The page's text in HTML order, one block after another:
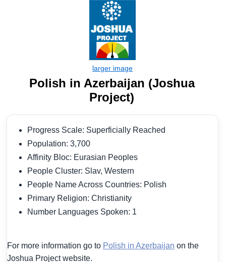
Polish in Azerbaijan (Joshua
Project)
Progress Scale: Superficially Reached
Population: 3,700
Affinity Bloc: Eurasian Peoples
People Cluster: Slav, Western
People Name Across Countries: Polish
Primary Religion: Christianity
Number Languages Spoken: 1
For more information go to Polish in Azerbaijan on the
Joshua Project website.